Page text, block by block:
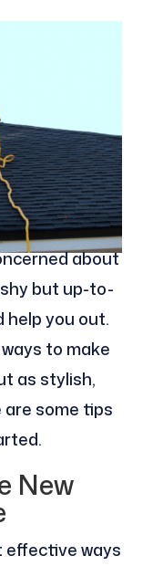
about
but up-to-
help you out.
to make
as stylish,
are some tips
New
effective ways